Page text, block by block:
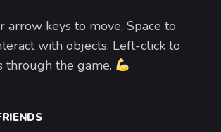
arrow keys to move, Space to
with objects. Left-click to
through the game.